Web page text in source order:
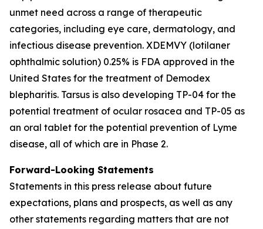
unmet need across a range of therapeutic
categories, including eye care, dermatology, and
infectious disease prevention. XDEMVY (lotilaner
ophthalmic solution) 0.25% is FDA approved in the
United States for the treatment of Demodex
blepharitis. Tarsus is also developing TP-04 for the
potential treatment of ocular rosacea and TP-05 as
an oral tablet for the potential prevention of Lyme
disease, all of which are in Phase 2.
Forward-Looking Statements
Statements in this press release about future
expectations, plans and prospects, as well as any
other statements regarding matters that are not